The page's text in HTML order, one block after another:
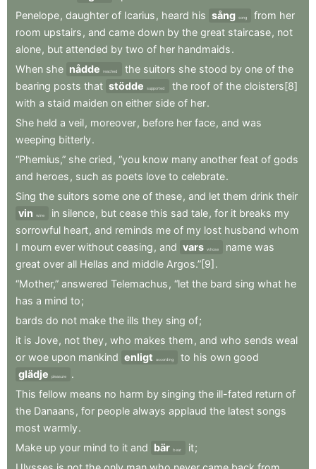
Penelope, daughter of Icarius , heard his sång song from her
room upstairs , and came down by the great staircase, not
alone, but attended by two of her handmaids.
When she nådde reached the suitors she stood by one of the
bearing posts that stödde supported the roof of the cloisters[8]
with a staid maiden on either side of her.
She held a veil, moreover, before her face, and was
weeping bitterly.
“Phemius,” she cried , “you know many another feat of gods
and heroes , such as poets love to celebrate.
Sing the suitors some one of these, and let them drink their
vin
wine in silence, but cease this sad tale, for it breaks my
sorrowful heart, and reminds me of my lost husband whom
I mourn ever without ceasing , and vars whose name was
great over all Hellas and middle Argos.”[9] .
“Mother,” answered Telemachus , “let the bard sing what he
has a mind to;
bards do not make the ills they sing of;
it is Jove, not they, who makes them , and who sends weal
or woe upon mankind enligt according to his own good
glädje
pleasure
.
This fellow means no harm by singing the ill-fated return of
the Danaans , for people always applaud the latest songs
most warmly.
Make up your mind to it and bär bear it;